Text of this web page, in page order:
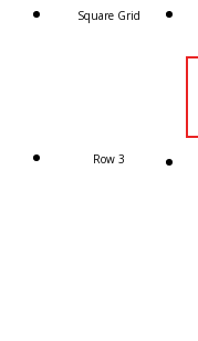
Square Grid
Row 3